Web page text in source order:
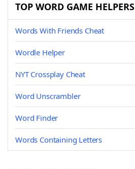
TOP WORD GAME HELPERS
Words With Friends Cheat
Wordle Helper
NYT Crossplay Cheat
Word Unscrambler
Word Finder
Words Containing Letters